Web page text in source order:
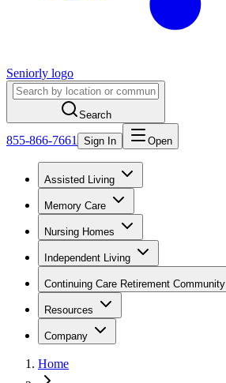
Seniorly logo
Search
855-866-7661 Sign In Open
Assisted Living
Memory Care
Nursing Homes
Independent Living
Continuing Care Retirement Community
Resources
Company
Home